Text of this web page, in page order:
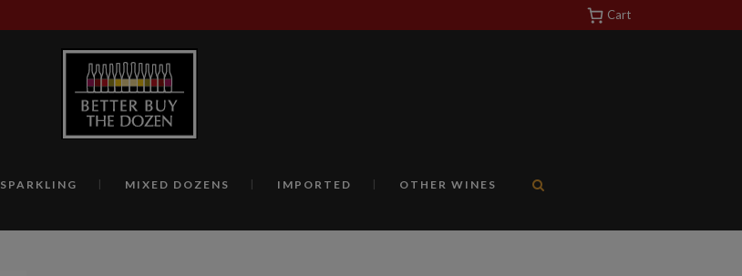
Cart
SPARKLING MIXED DOZENS IMPORTED OTHER WINES